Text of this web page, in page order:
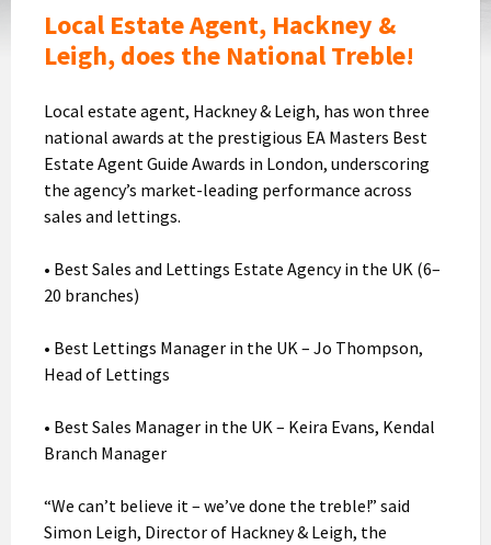
Award
Local Estate Agent, Hackney &
Leigh, does the National Treble!
Local estate agent, Hackney & Leigh, has won three
national awards at the prestigious EA Masters Best
Estate Agent Guide Awards in London, underscoring
the agency’s market-leading performance across
sales and lettings.
• Best Sales and Lettings Estate Agency in the UK (6–
20 branches)
• Best Lettings Manager in the UK – Jo Thompson,
Head of Lettings
• Best Sales Manager in the UK – Keira Evans, Kendal
Branch Manager
“We can’t believe it – we’ve done the treble!” said
Simon Leigh, Director of Hackney & Leigh, the